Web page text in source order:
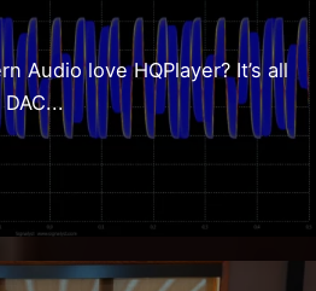
Audio love HQPlayer? It’s all